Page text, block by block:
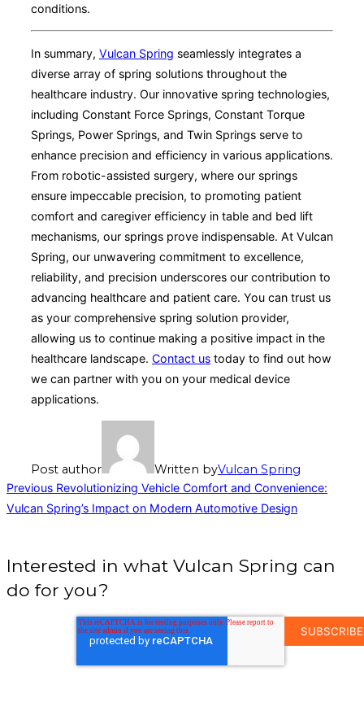
conditions.
In summary, Vulcan Spring seamlessly integrates a
diverse array of spring solutions throughout the
healthcare industry. Our innovative spring technologies,
including Constant Force Springs, Constant Torque
Springs, Power Springs, and Twin Springs serve to
enhance precision and efficiency in various applications.
From robotic-assisted surgery, where our springs
ensure impeccable precision, to promoting patient
comfort and caregiver efficiency in table and bed lift
mechanisms, our springs prove indispensable. At Vulcan
Spring, our unwavering commitment to excellence,
reliability, and precision underscores our contribution to
advancing healthcare and patient care. You can trust us
as your comprehensive spring solution provider,
allowing us to continue making a positive impact in the
healthcare landscape. Contact us today to find out how
we can partner with you on your medical device
applications.
Post author Written byVulcan Spring
Post
navigation
Previous
Previous Revolutionizing Vehicle Comfort and Convenience:
Vulcan Spring’s Impact on Modern Automotive Design
Interested in what Vulcan Spring can
do for you?